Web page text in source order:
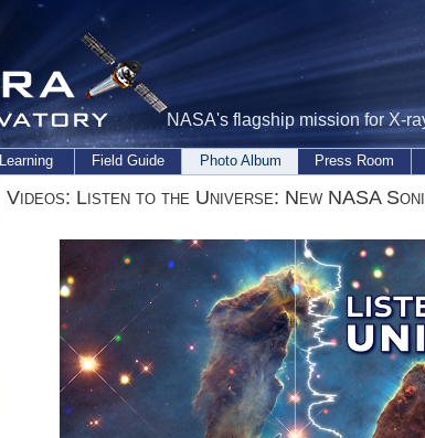
NASA's flagship mission for X-
Learning Field Guide Photo Album Press Room
Videos: Listen to the Universe: New NASA